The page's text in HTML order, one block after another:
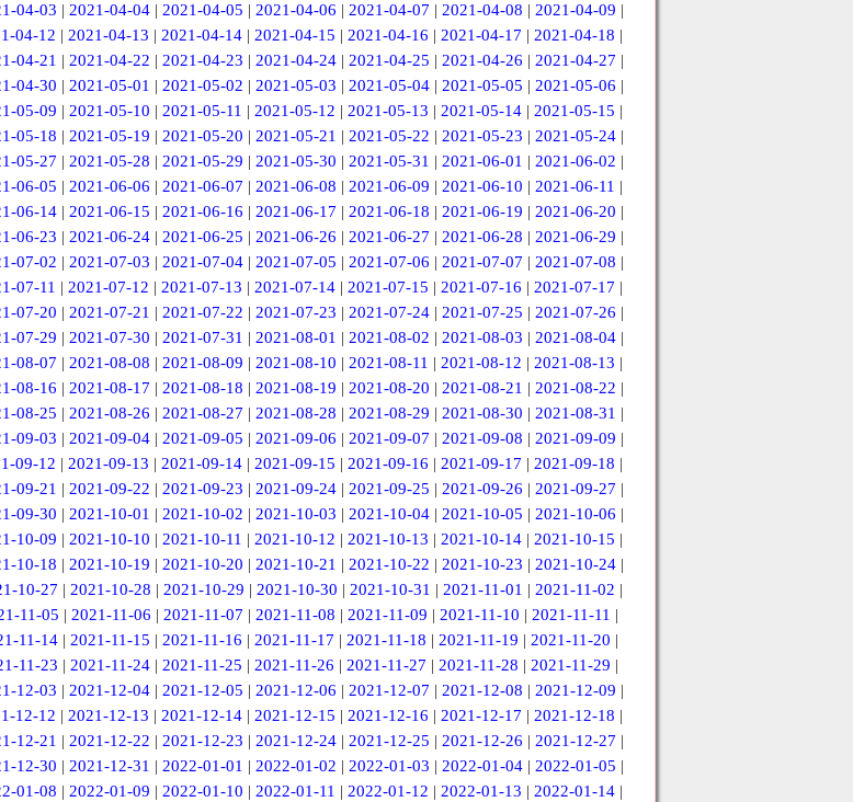
04-03 | 2021-04-04| 2021-04-05 | 2021-04-06 | 2021-04-07 | 2021-04-08 | 2021-04-09 |
04-12 | 2021-04-13 | 2021-04-14 | 2021-04-15 | 2021-04-16 | 2021-04-17 | 2021-04-18 |
04-21 | 2021-04-22 | 2021-04-23 | 2021-04-24| 2021-04-25 | 2021-04-26 | 2021-04-27 |
04-30 | 2021-05-01 | 2021-05-02 | 2021-05-03 | 2021-05-04| 2021-05-05 | 2021-05-06 |
05-09 | 2021-05-10 | 2021-05-11 | 2021-05-12 | 2021-05-13 | 2021-05-14 | 2021-05-15 |
05-18 | 2021-05-19 | 2021-05-20 | 2021-05-21 | 2021-05-22 | 2021-05-23 | 2021-05-24|
05-27 | 2021-05-28 | 2021-05-29 | 2021-05-30 | 2021-05-31 | 2021-06-01 | 2021-06-02 |
06-05 | 2021-06-06 | 2021-06-07 | 2021-06-08 | 2021-06-09 | 2021-06-10 | 2021-06-11 |
06-14| 2021-06-15 | 2021-06-16 | 2021-06-17 | 2021-06-18 | 2021-06-19 | 2021-06-20 |
06-23 | 2021-06-24| 2021-06-25 | 2021-06-26 | 2021-06-27 | 2021-06-28 | 2021-06-29 |
07-02 | 2021-07-03 | 2021-07-04| 2021-07-05 | 2021-07-06 | 2021-07-07 | 2021-07-08 |
07-11 | 2021-07-12 | 2021-07-13 | 2021-07-14 | 2021-07-15 | 2021-07-16 | 2021-07-17 |
07-20 | 2021-07-21 | 2021-07-22 | 2021-07-23 | 2021-07-24| 2021-07-25 | 2021-07-26 |
07-29 | 2021-07-30 | 2021-07-31 | 2021-08-01 | 2021-08-02 | 2021-08-03 | 2021-08-04|
08-07 | 2021-08-08 | 2021-08-09 | 2021-08-10 | 2021-08-11 | 2021-08-12 | 2021-08-13 |
08-16 | 2021-08-17 | 2021-08-18 | 2021-08-19 | 2021-08-20 | 2021-08-21 | 2021-08-22 |
08-25 | 2021-08-26 | 2021-08-27 | 2021-08-28 | 2021-08-29 | 2021-08-30 | 2021-08-31 |
09-03 | 2021-09-04| 2021-09-05 | 2021-09-06 | 2021-09-07 | 2021-09-08 | 2021-09-09 |
09-12 | 2021-09-13 | 2021-09-14 | 2021-09-15 | 2021-09-16 | 2021-09-17 | 2021-09-18 |
09-21 | 2021-09-22 | 2021-09-23 | 2021-09-24| 2021-09-25 | 2021-09-26 | 2021-09-27 |
09-30 | 2021-10-01 | 2021-10-02 | 2021-10-03 | 2021-10-04| 2021-10-05 | 2021-10-06 |
10-09 | 2021-10-10 | 2021-10-11 | 2021-10-12 | 2021-10-13 | 2021-10-14 | 2021-10-15 |
10-18 | 2021-10-19 | 2021-10-20 | 2021-10-21 | 2021-10-22 | 2021-10-23 | 2021-10-24|
10-27 | 2021-10-28 | 2021-10-29 | 2021-10-30 | 2021-10-31 | 2021-11-01 | 2021-11-02 |
11-05 | 2021-11-06 | 2021-11-07 | 2021-11-08 | 2021-11-09 | 2021-11-10 | 2021-11-11 |
11-14 | 2021-11-15 | 2021-11-16 | 2021-11-17 | 2021-11-18 | 2021-11-19 | 2021-11-20 |
11-23 | 2021-11-24 | 2021-11-25 | 2021-11-26 | 2021-11-27 | 2021-11-28 | 2021-11-29 |
12-03 | 2021-12-04| 2021-12-05 | 2021-12-06 | 2021-12-07 | 2021-12-08 | 2021-12-09 |
12-12 | 2021-12-13 | 2021-12-14 | 2021-12-15 | 2021-12-16 | 2021-12-17 | 2021-12-18 |
12-21 | 2021-12-22 | 2021-12-23 | 2021-12-24| 2021-12-25 | 2021-12-26 | 2021-12-27 |
12-30 | 2021-12-31 | 2022-01-01 | 2022-01-02 | 2022-01-03 | 2022-01-04| 2022-01-05 |
01-08 | 2022-01-09 | 2022-01-10 | 2022-01-11 | 2022-01-12 | 2022-01-13 | 2022-01-14 |